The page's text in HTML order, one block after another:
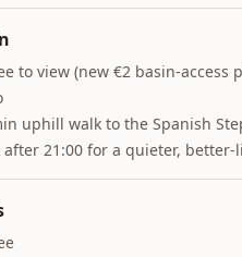
to view (new €2 basin-access
uphill walk to the Spanish
after 21:00 for a quieter,